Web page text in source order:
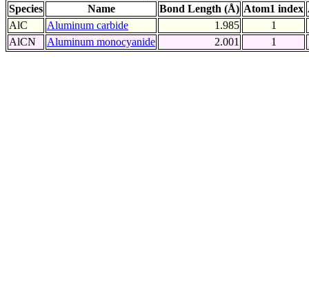
Species Name Bond Length (Å) Atom1 index
AlC
Aluminum carbide 1.985
1
AlCN
Aluminum monocyanide 2.001 1